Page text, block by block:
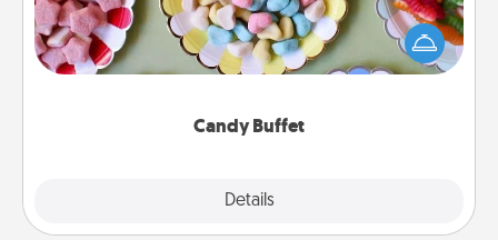
Candy Buffet
Details
Set up a small candy buffet for your kids, spouse, or
friends the next time you host a get-together. Dress
up as a classy server (white gloves and all), and